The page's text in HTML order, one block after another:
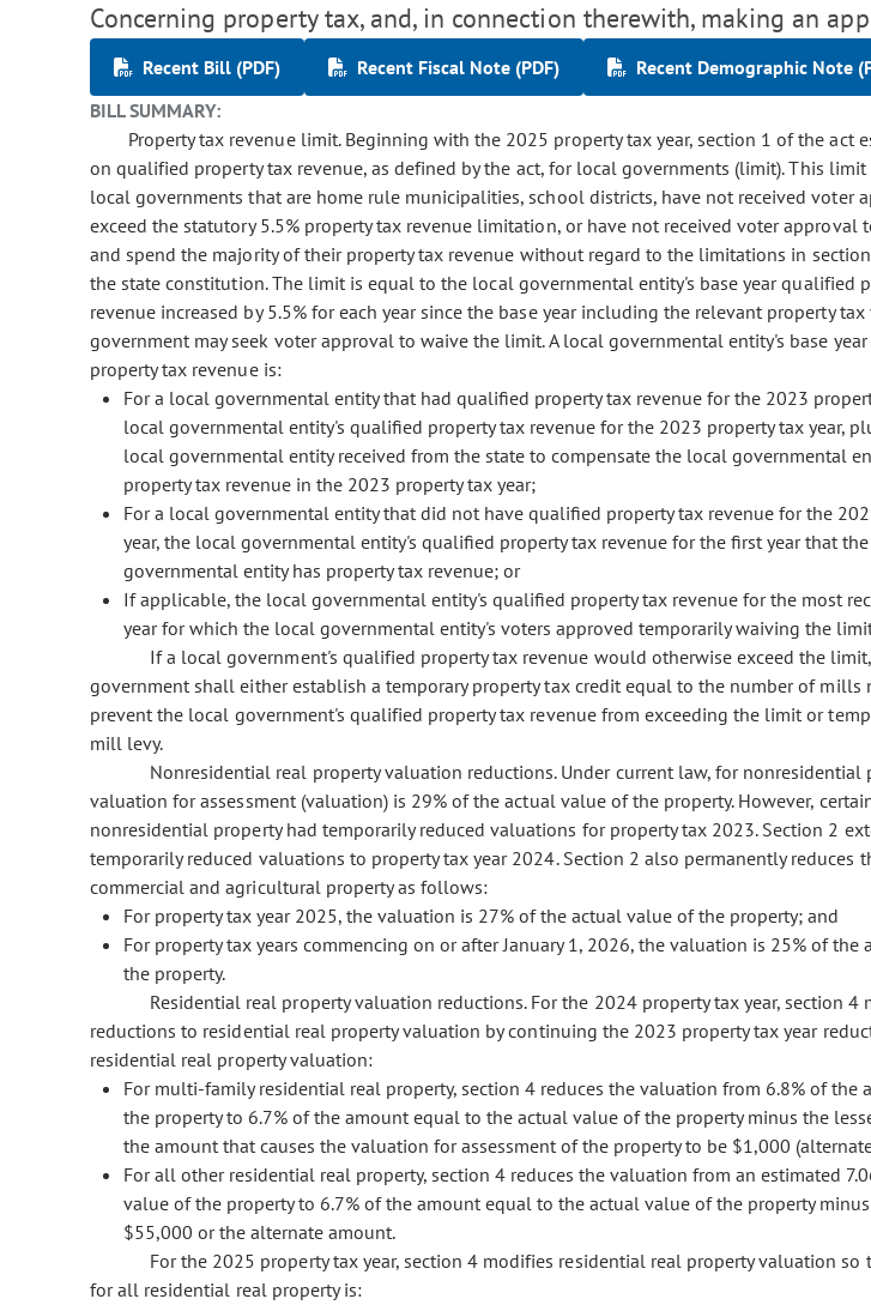
Concerning property tax, and, in connection therewith, making an
Recent Bill (PDF) Recent Fiscal Note (PDF)
Recent Demographic Note
BILL SUMMARY:
Property tax revenue limit. Beginning with the 2025 property tax year, section 1 of the act
on qualified property tax revenue, as defined by the act, for local governments (limit). This
local governments that are home rule municipalities, school districts, have not received voter
exceed the statutory 5.5% property tax revenue limitation, or have not received voter approval
and spend the majority of their property tax revenue without regard to the limitations in
the state constitution. The limit is equal to the local governmental entity's base year qualified
revenue increased by 5.5% for each year since the base year including the relevant property tax
government may seek voter approval to waive the limit. A local governmental entity's base
property tax revenue is:
For a local governmental entity that had qualified property tax revenue for the 2023
local governmental entity's qualified property tax revenue for the 2023 property tax year,
local governmental entity received from the state to compensate the local governmental
property tax revenue in the 2023 property tax year;
For a local governmental entity that did not have qualified property tax revenue for the
year, the local governmental entity's qualified property tax revenue for the first year that
governmental entity has property tax revenue; or
If applicable, the local governmental entity's qualified property tax revenue for the most
year for which the local governmental entity's voters approved temporarily waiving the
If a local government's qualified property tax revenue would otherwise exceed the
government shall either establish a temporary property tax credit equal to the number of mills
prevent the local government's qualified property tax revenue from exceeding the limit or
mill levy.
Nonresidential real property valuation reductions. Under current law, for nonresidential
valuation for assessment (valuation) is 29% of the actual value of the property. However,
nonresidential property had temporarily reduced valuations for property tax 2023. Section 2
temporarily reduced valuations to property tax year 2024. Section 2 also permanently reduces
commercial and agricultural property as follows:
For property tax year 2025, the valuation is 27% of the actual value of the property; and
For property tax years commencing on or after January 1, 2026, the valuation is 25% of the
the property.
Residential real property valuation reductions. For the 2024 property tax year, section 4
reductions to residential real property valuation by continuing the 2023 property tax year
residential real property valuation:
For multi-family residential real property, section 4 reduces the valuation from 6.8% of the
the property to 6.7% of the amount equal to the actual value of the property minus the
the amount that causes the valuation for assessment of the property to be $1,000
For all other residential real property, section 4 reduces the valuation from an estimated
value of the property to 6.7% of the amount equal to the actual value of the property
$55,000 or the alternate amount.
For the 2025 property tax year, section 4 modifies residential real property valuation
for all residential real property is: